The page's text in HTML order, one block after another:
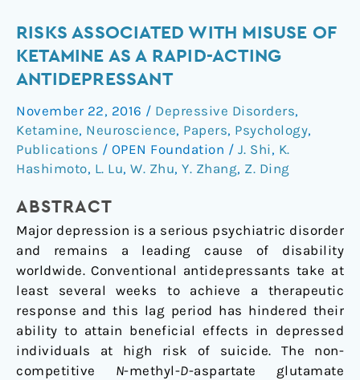
RISKS ASSOCIATED WITH MISUSE OF
KETAMINE AS A RAPID-ACTING
ANTIDEPRESSANT
November 22, 2016 / Depressive Disorders,
Ketamine, Neuroscience, Papers, Psychology,
Publications / OPEN Foundation / J. Shi, K.
Hashimoto, L. Lu, W. Zhu, Y. Zhang, Z. Ding
ABSTRACT
Major depression is a serious psychiatric disorder
and remains a leading cause of disability
worldwide. Conventional antidepressants take at
least several weeks to achieve a therapeutic
response and this lag period has hindered their
ability to attain beneficial effects in depressed
individuals at high risk of suicide. The non-
competitive N-methyl-D-aspartate glutamate
Risks
Associated
with
of
Ketamine
as
a
Acting
Antidepressant